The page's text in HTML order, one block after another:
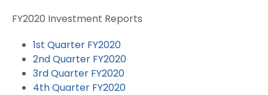
FY2020 Investment Reports
1st Quarter FY2020
2nd Quarter FY2020
3rd Quarter FY2020
4th Quarter FY2020